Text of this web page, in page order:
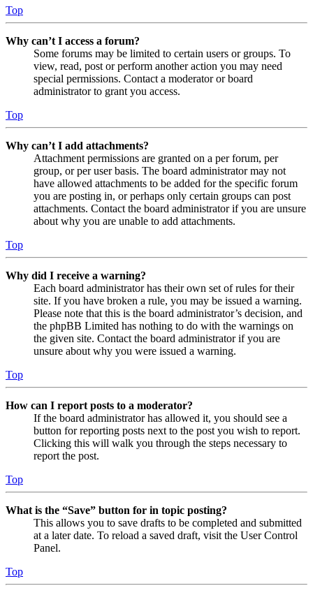
Top
Why can’t I access a forum?
Some forums may be limited to certain users or groups. To
view, read, post or perform another action you may need
special permissions. Contact a moderator or board
administrator to grant you access.
Top
Why can’t I add attachments?
Attachment permissions are granted on a per forum, per
group, or per user basis. The board administrator may not
have allowed attachments to be added for the specific forum
you are posting in, or perhaps only certain groups can post
attachments. Contact the board administrator if you are unsure
about why you are unable to add attachments.
Top
Why did I receive a warning?
Each board administrator has their own set of rules for their
site. If you have broken a rule, you may be issued a warning.
Please note that this is the board administrator’s decision, and
the phpBB Limited has nothing to do with the warnings on
the given site. Contact the board administrator if you are
unsure about why you were issued a warning.
Top
How can I report posts to a moderator?
If the board administrator has allowed it, you should see a
button for reporting posts next to the post you wish to report.
Clicking this will walk you through the steps necessary to
report the post.
Top
What is the “Save” button for in topic posting?
This allows you to save drafts to be completed and submitted
at a later date. To reload a saved draft, visit the User Control
Panel.
Top